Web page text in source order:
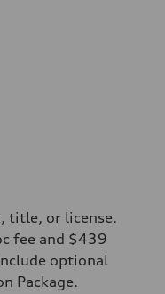
title, or license.
fee and $439
optional
Package.